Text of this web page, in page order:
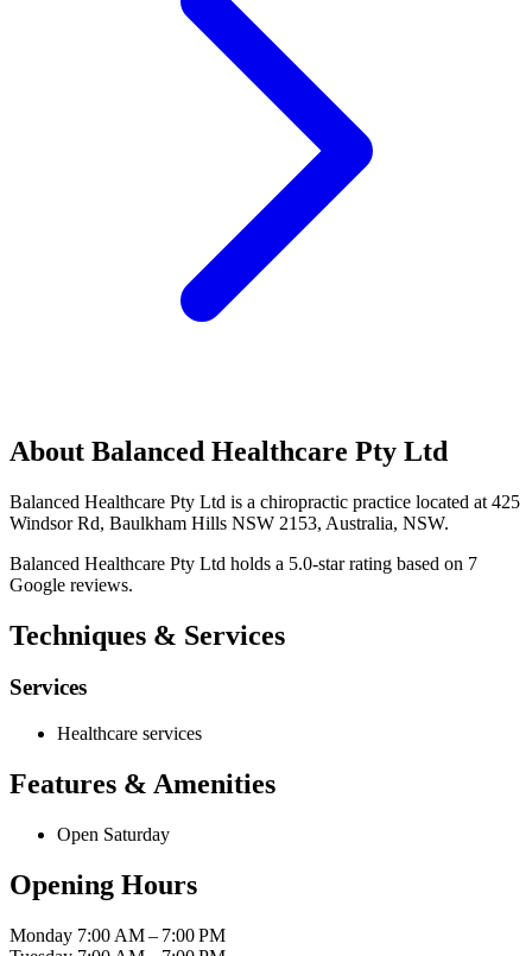
About Balanced Healthcare Pty Ltd
Balanced Healthcare Pty Ltd is a chiropractic practice located at 425
Windsor Rd, Baulkham Hills NSW 2153, Australia, NSW.
Balanced Healthcare Pty Ltd holds a 5.0-star rating based on 7
Google reviews.
Techniques & Services
Services
Healthcare services
Features & Amenities
Open Saturday
Opening Hours
Monday 7:00 AM – 7:00 PM